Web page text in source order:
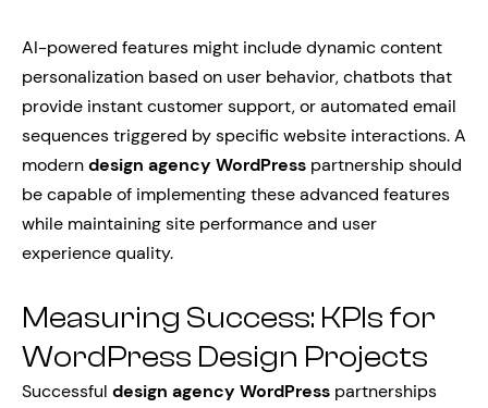
AI-powered features might include dynamic content
personalization based on user behavior, chatbots that
provide instant customer support, or automated email
sequences triggered by specific website interactions. A
moderndesign agency WordPress partnership should
be capable of implementing these advanced features
while maintaining site performance and user
experience quality.
Measuring Success: KPIs for
WordPress Design Projects
Successful design agency WordPress partnerships